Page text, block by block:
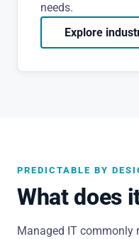
needs.
Explore
PREDICTABLE BY
What does
Managed IT commonly